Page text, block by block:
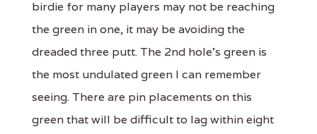
birdie for many players may not be reaching
the green in one, it may be avoiding the
dreaded three putt. The 2nd hole’s green is
the most undulated green I can remember
seeing. There are pin placements on this
green that will be difficult to lag within eight